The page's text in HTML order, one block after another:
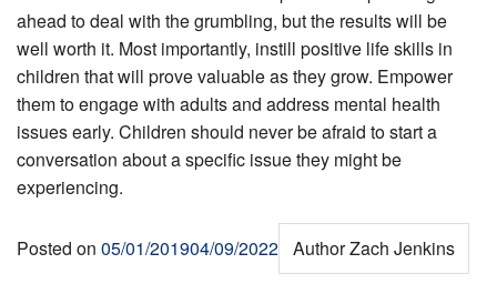
ahead to deal with the grumbling, but the results will be
well worth it. Most importantly, instill positive life skills in
children that will prove valuable as they grow. Empower
them to engage with adults and address mental health
issues early. Children should never be afraid to start a
conversation about a specific issue they might be
experiencing.
Posted on 05/01/201904/09/2022 AuthorZach Jenkins